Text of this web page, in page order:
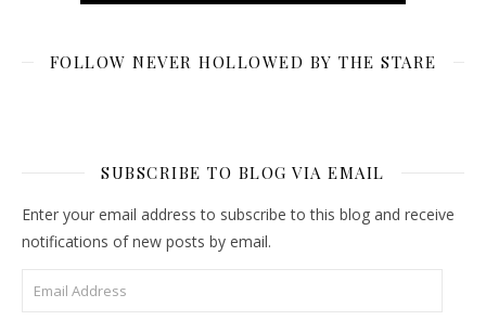
FOLLOW NEVER HOLLOWED BY THE STARE
SUBSCRIBE TO BLOG VIA EMAIL
Enter your email address to subscribe to this blog and receive
notifications of new posts by email.
Email Address